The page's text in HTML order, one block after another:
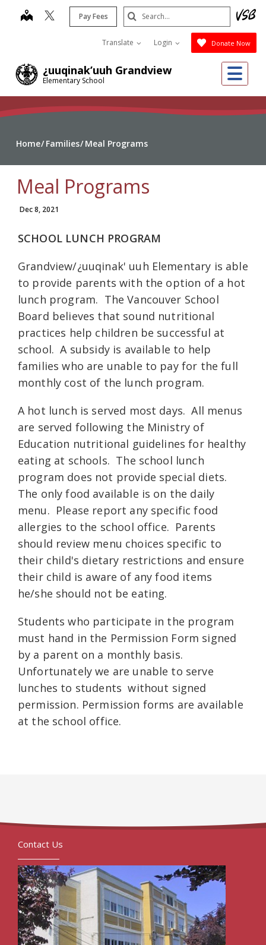
¿uuqinak’uuh Grandview
Elementary School
map Pay Fees
Translate Login Donate Now
Search
Submit
Home Families Meal Programs
Meal Programs
Dec 8, 2021
SCHOOL LUNCH PROGRAM
Grandview/¿uuqinak' uuh Elementary is able
to provide parents with the option of a hot
lunch program. The Vancouver School
Board believes that sound nutritional
practices help children be successful at
school. A subsidy is available to help
families who are unable to pay for the full
monthly cost of the lunch program.
A hot lunch is served most days. All menus
are served following the Ministry of
Education nutritional guidelines for healthy
eating at schools. The school lunch
program does not provide special diets.
The only food available is on the daily
menu. Please report any specific food
allergies to the school office. Parents
should review menu choices specific to
their child's dietary restrictions and ensure
their child is aware of any food items
he/she should not be eating.
Students who participate in the program
must hand in the Permission Form signed
by a parent on a monthly basis.
Unfortunately we are unable to serve
lunches to students without signed
permission. Permission forms are available
at the school office.
Contact Us